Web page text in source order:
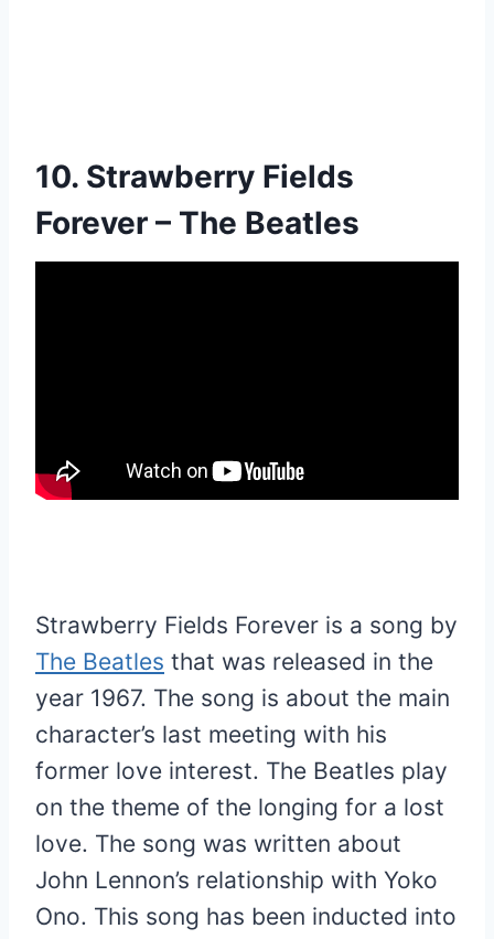
10. Strawberry Fields
Forever – The Beatles
Strawberry Fields Forever is a song by
The Beatles that was released in the
year 1967. The song is about the main
character’s last meeting with his
former love interest. The Beatles play
on the theme of the longing for a lost
love. The song was written about
John Lennon’s relationship with Yoko
Ono. This song has been inducted into